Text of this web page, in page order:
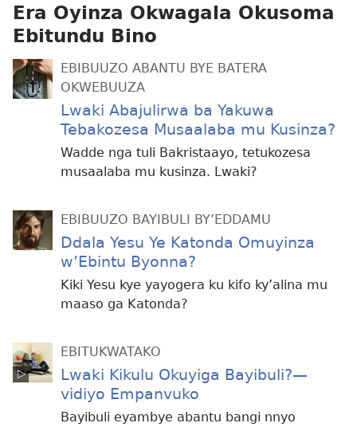
Era Oyinza Okwagala Okusoma
Ebitundu Bino
EBIBUUZO ABANTU BYE BATERA
OKWEBUUZA
Lwaki Abajulirwa ba Yakuwa
Tebakozesa Musaalaba mu Kusinza?
Wadde nga tuli Bakristaayo, tetukozesa
musaalaba mu kusinza. Lwaki?
EBIBUUZO BAYIBULI BY’EDDAMU
Ddala Yesu Ye Katonda Omuyinza
w’Ebintu Byonna?
Kiki Yesu kye yayogera ku kifo ky’alina mu
maaso ga Katonda?
EBITUKWATAKO
Lwaki Kikulu Okuyiga Bayibuli?—
vidiyo Empanvuko
Bayibuli eyambye abantu bangi nnyo